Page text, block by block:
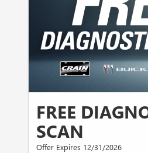
FREE
SCAN
Offer Expires 12/31/2026